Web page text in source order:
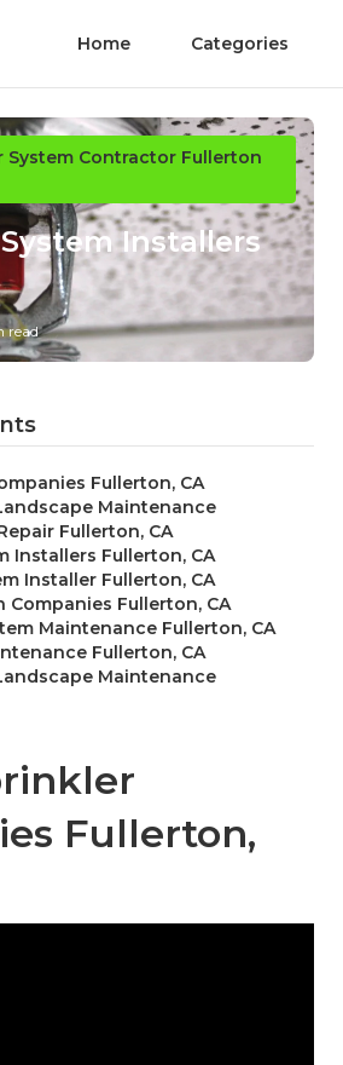
Home Categories
System Contractor Fullerton
Installers
read
Fullerton, CA
Maintenance
Fullerton, CA
Installers Fullerton, CA
Installer Fullerton, CA
Companies Fullerton, CA
Maintenance Fullerton, CA
Fullerton, CA
Maintenance
Fullerton,